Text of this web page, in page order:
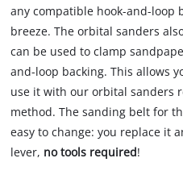
any compatible hook-and-loop
breeze. The orbital sanders
can be used to clamp
and-loop backing. This allows
use it with our orbital sanders
method. The sanding belt for
easy to change: you replace it
lever, no tools required!